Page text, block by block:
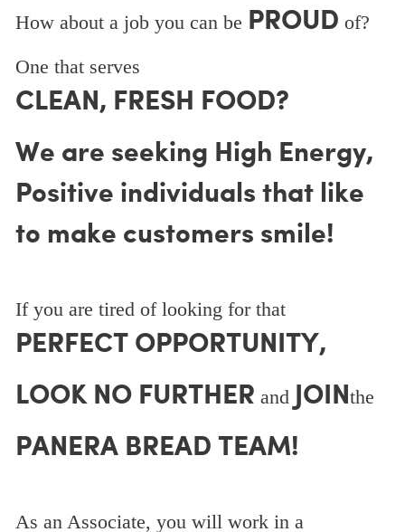
How about a job you can be PROUD of?
One that serves
CLEAN, FRESH FOOD?
We are seeking High Energy,
Positive individuals that like
to make customers smile!
If you are tired of looking for that
PERFECT OPPORTUNITY,
LOOK NO FURTHER and JOINthe
PANERA BREAD TEAM!
As an Associate, you will work in a